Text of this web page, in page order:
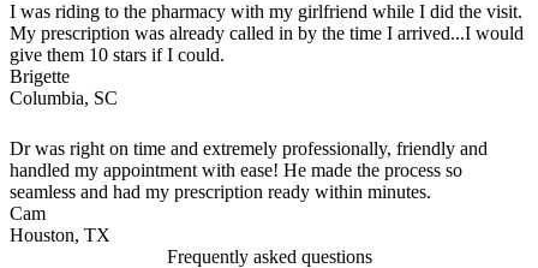
I was riding to the pharmacy with my girlfriend while I did the visit.
My prescription was already called in by the time I arrived...I would
give them 10 stars if I could.
Brigette
Columbia, SC
Dr was right on time and extremely professionally, friendly and
handled my appointment with ease! He made the process so
seamless and had my prescription ready within minutes.
Cam
Houston, TX
Frequently asked questions